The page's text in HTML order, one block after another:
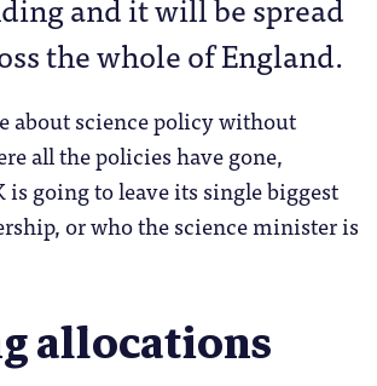
the whole of England.
about science policy without
all the policies have gone,
is going to leave its single biggest
or who the science minister is
allocations